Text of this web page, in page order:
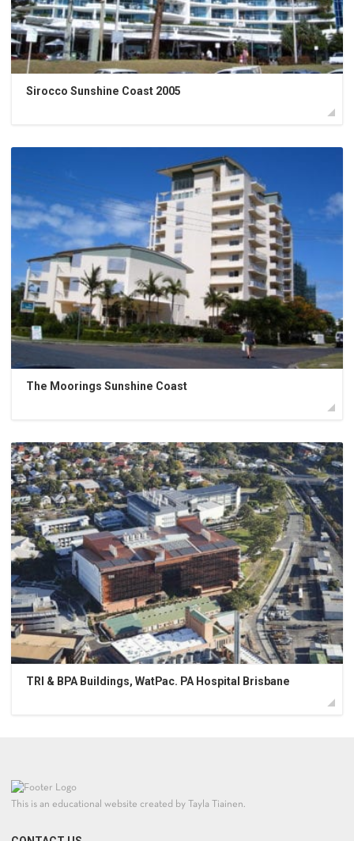
Sirocco Sunshine Coast 2005
The Moorings Sunshine Coast
TRI & BPA Buildings, WatPac. PA Hospital Brisbane
This is an educational website created by Tayla Tiainen.